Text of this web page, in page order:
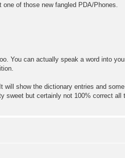
of those new fangled PDA/Phones.
You can actually speak a word into
show the dictionary entries and
sweet but certainly not 100% correct all